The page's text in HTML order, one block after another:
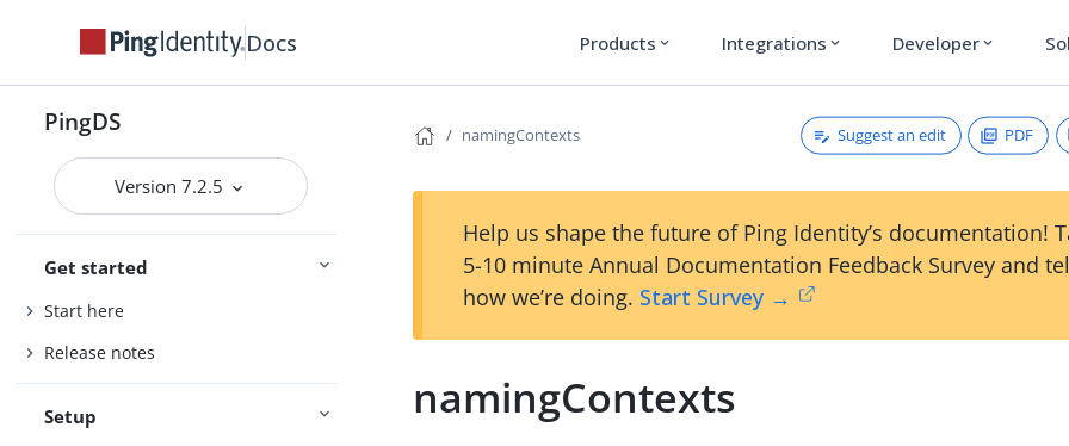
Docs Products expand_more Integrations expand_more Developer expand_more
PingDS
Version 7.2.5
Get started
Start here
Release notes
Setup
namingContexts Suggest an edit PDF
Help us shape the future of Ping Identity’s documentation!
5-10 minute Annual Documentation Feedback Survey and
how we’re doing. Start Survey →
namingContexts